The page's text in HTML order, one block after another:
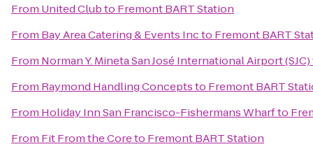
From United Clubto Fremont BART Station
From Bay Area Catering & Events Incto Fremont BART
From Norman Y. Mineta San José International Airport (SJC)
From Raymond Handling Conceptsto Fremont BART
From Holiday Inn San Francisco-Fishermans Wharfto
From Fit From the Coreto Fremont BART Station